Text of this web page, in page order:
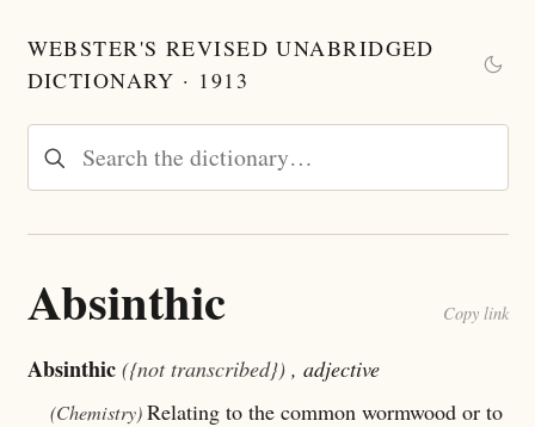
WEBSTER'S REVISED UNABRIDGED
DICTIONARY · 1913
Absinthic Copy link
Absinthic ({not transcribed}) , adjective
(Chemistry)Relating to the common wormwood or to